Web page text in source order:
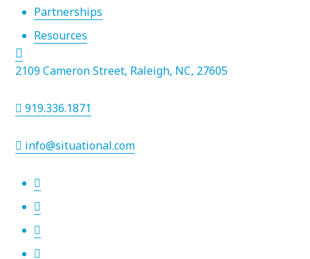
Partnerships
Resources
2109 Cameron Street, Raleigh, NC, 27605
919.336.1871
info@situational.com